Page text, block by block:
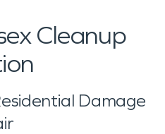
Cleanup
Damage